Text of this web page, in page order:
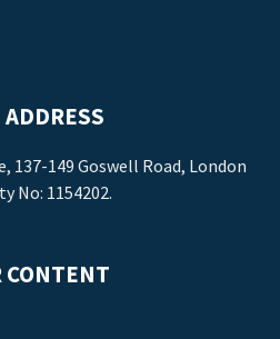
137-149 Goswell Road, London
No: 1154202.
CONTENT